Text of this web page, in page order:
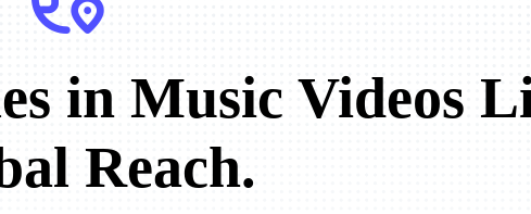
in Music Videos
Reach.